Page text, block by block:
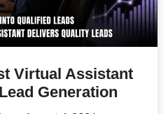
Virtual Assistant
Generation